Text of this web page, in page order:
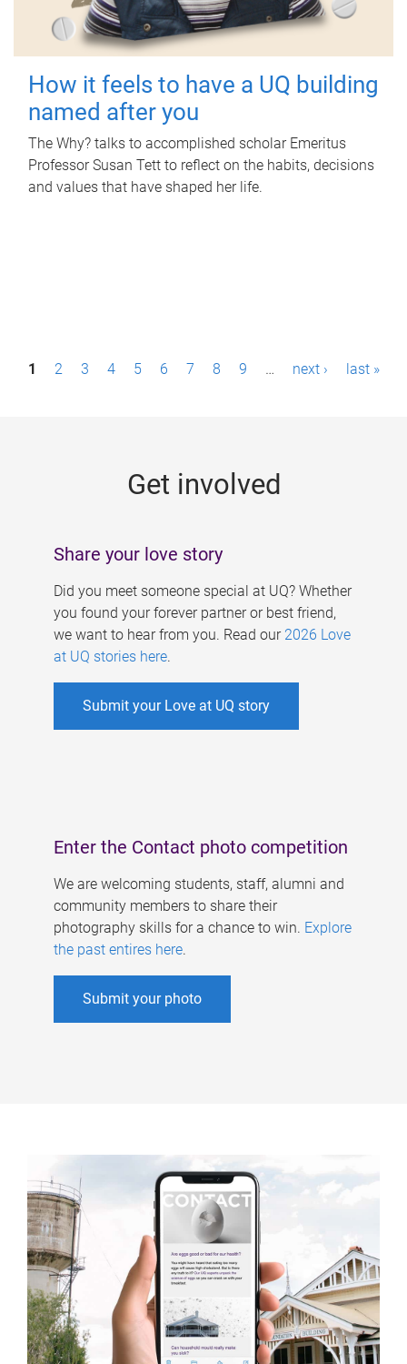
How it feels to have a UQ building
named after you
The Why? talks to accomplished scholar Emeritus
Professor Susan Tett to reflect on the habits, decisions
and values that have shaped her life.
P1 2 3 4 5 6 7 8 9 … next › last »
Get involved
Share your love story
Did you meet someone special at UQ? Whether
you found your forever partner or best friend,
we want to hear from you. Read our 2026 Love
at UQ stories here.
Submit your Love at UQ story
Enter the Contact photo competition
We are welcoming students, staff, alumni and
community members to share their
photography skills for a chance to win. Explore
the past entires here.
Submit your photo